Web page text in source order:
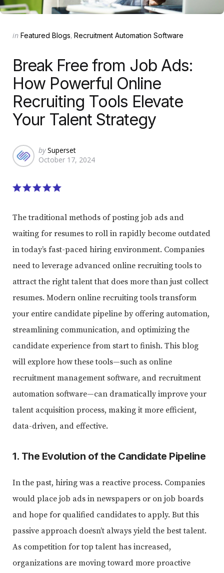
Categories
Posted
in Featured Blogs Recruitment Automation Software
Break Free from Job Ads:
How Powerful Online
Recruiting Tools Elevate
Your Talent Strategy
Posted
by
by Superset
October 17, 2024
The traditional methods of posting job ads and
waiting for resumes to roll in rapidly become outdated
in today’s fast-paced hiring environment. Companies
need to leverage advanced online recruiting tools to
attract the right talent that does more than just collect
resumes. Modern online recruiting tools transform
your entire candidate pipeline by offering automation,
streamlining communication, and optimizing the
candidate experience from start to finish. This blog
will explore how these tools—such as online
recruitment management software, and recruitment
automation software—can dramatically improve your
talent acquisition process, making it more efficient,
data-driven, and effective.
1. The Evolution of the Candidate Pipeline
In the past, hiring was a reactive process. Companies
would place job ads in newspapers or on job boards
and hope for qualified candidates to apply. But this
passive approach doesn’t always yield the best talent.
As competition for top talent has increased,
organizations are moving toward more proactive